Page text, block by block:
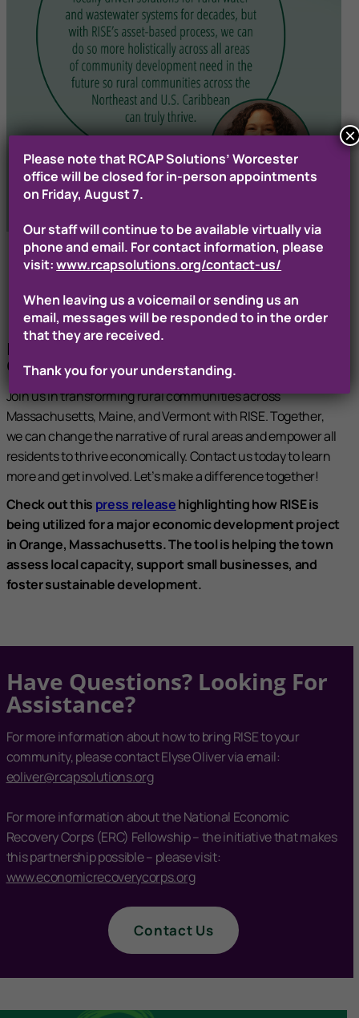
Building Stronger Futures, One
Community At A Time
Join us in transforming rural communities across
Massachusetts, Maine, and Vermont with RISE. Together,
we can change the narrative of rural areas and empower all
residents to thrive economically. Contact us today to learn
more and get involved. Let’s make a difference together!
Check out this press releasehighlighting how RISE is
being utilized for a major economic development project
in Orange, Massachusetts. The tool is helping the town
assess local capacity, support small businesses, and
foster sustainable development.
Have Questions? Looking For
Assistance?
For more information about how to bring RISE to your
community, please contact Elyse Oliver via email:
eoliver@rcapsolutions.org
For more information about the National Economic
Recovery Corps (ERC) Fellowship – the initiative that makes
this partnership possible – please visit:
www.economicrecoverycorps.org
Contact Us
Please note that RCAP Solutions’ Worcester
office will be closed for in-person appointments
on Friday, August 7.
Our staff will continue to be available virtually via
phone and email. For contact information, please
visit:www.rcapsolutions.org/contact-us/
When leaving us a voicemail or sending us an
email, messages will be responded to in the order
that they are received.
Thank you for your understanding.
×